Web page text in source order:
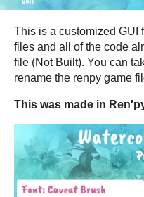
This is a customized GUI
files and all of the code
file (Not Built). You can
rename the renpy game
This was made in